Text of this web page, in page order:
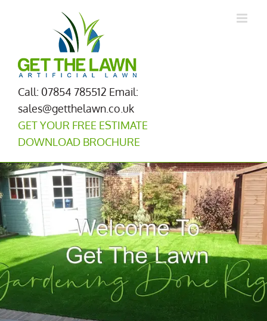
Call: 07854 785512 Email:
sales@getthelawn.co.uk
GET YOUR FREE ESTIMATE
DOWNLOAD BROCHURE